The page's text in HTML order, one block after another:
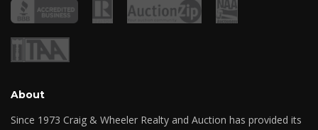
About
Since 1973 Craig & Wheeler Realty and Auction has provided its